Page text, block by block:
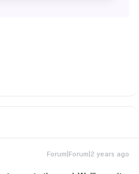
Forum|Forum|2 years ago